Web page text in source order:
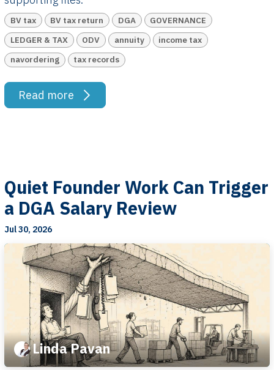
BV tax BV tax return DGA
GOVERNANCE
LEDGER & TAX
ODV annuity
income tax
navordering
tax records
Read more
Quiet Founder Work Can Trigger
a DGA Salary Review
Jul 30, 2026
Linda Pavan